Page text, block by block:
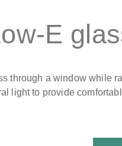
E
through a window while
light to provide